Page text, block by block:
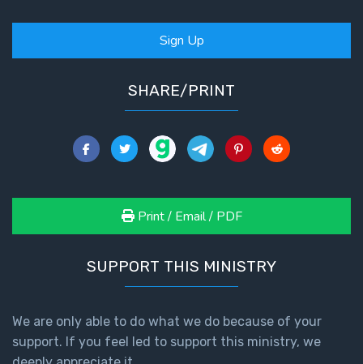
Sign Up
SHARE/PRINT
Print / Email / PDF
SUPPORT THIS MINISTRY
We are only able to do what we do because of your
support. If you feel led to support this ministry, we